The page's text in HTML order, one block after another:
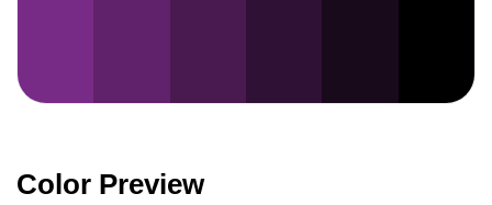
Color Preview